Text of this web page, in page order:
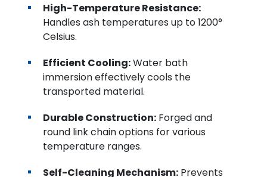
High-Temperature Resistance:
Handles ash temperatures up to 1200°
Celsius.
Efficient Cooling:Water bath
immersion effectively cools the
transported material.
Durable Construction: Forged and
round link chain options for various
temperature ranges.
Self-Cleaning Mechanism: Prevents